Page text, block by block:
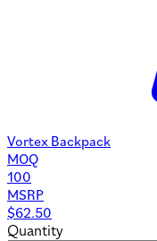
Vortex Backpack
MOQ
100
MSRP
$62.50
Quantity